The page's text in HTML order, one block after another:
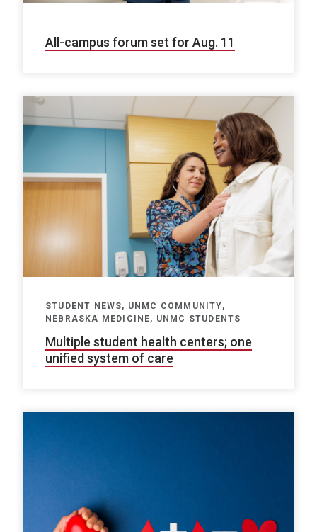
All-campus forum set for Aug. 11
STUDENT NEWS, UNMC COMMUNITY,
NEBRASKA MEDICINE, UNMC STUDENTS
Multiple student health centers; one
unified system of care